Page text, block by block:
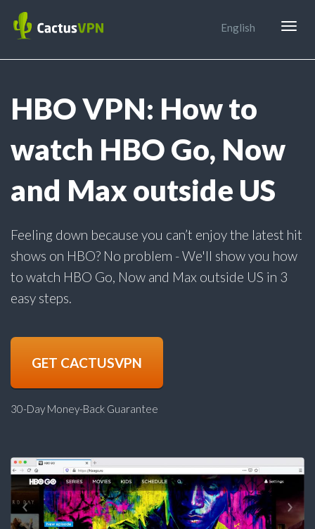
English
HBO VPN: How to
watch HBO Go, Now
and Max outside US
Feeling down because you can’t enjoy the latest hit
shows on HBO? No problem - We'll show you how
to watch HBO Go, Now and Max outside US in 3
easy steps.
GET CACTUSVPN
30-Day Money-Back Guarantee